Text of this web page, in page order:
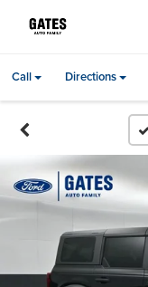
Call Directions